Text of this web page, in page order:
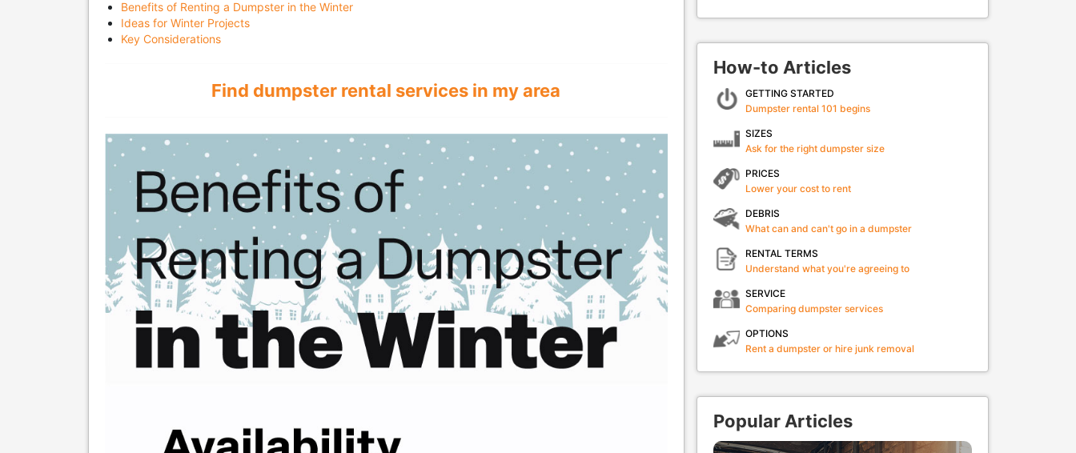
Benefits of Renting a Dumpster in the Winter
Ideas for Winter Projects
Key Considerations
Find dumpster rental services in my area
How-to Articles
GETTING STARTED
Dumpster rental 101 begins
SIZES
Ask for the right dumpster size
PRICES
Lower your cost to rent
DEBRIS
What can and can't go in a dumpster
RENTAL TERMS
Understand what you're agreeing to
SERVICE
Comparing dumpster services
OPTIONS
Rent a dumpster or hire junk removal
Popular Articles